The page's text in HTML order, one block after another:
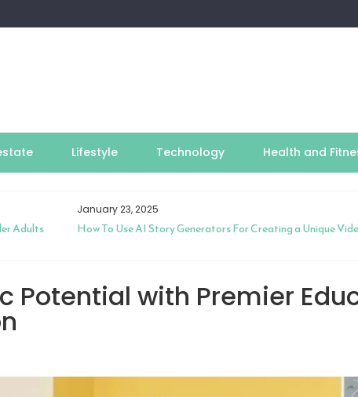
Lifestyle Technology Health and
Adults
January 23, 2025
How To Use AI Story Generators For Creating a Unique
Potential with Premier